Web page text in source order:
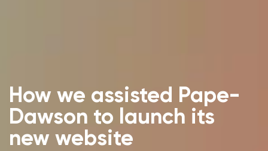
How we assisted Pape-
Dawson to launch its
new website